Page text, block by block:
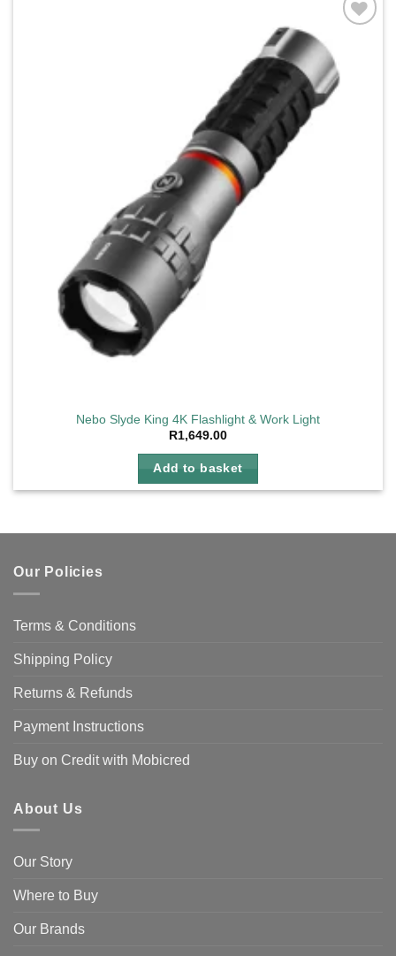
wishlist
Nebo Slyde King 4K Flashlight & Work Light
R1,649.00
Add to basket
Our Policies
Terms & Conditions
Shipping Policy
Returns & Refunds
Payment Instructions
Buy on Credit with Mobicred
About Us
Our Story
Where to Buy
Our Brands